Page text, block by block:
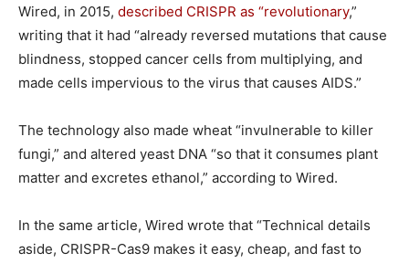
Wired, in 2015, described CRISPR as “revolutionary,”
writing that it had “already reversed mutations that cause
blindness, stopped cancer cells from multiplying, and
made cells impervious to the virus that causes AIDS.”
The technology also made wheat “invulnerable to killer
fungi,” and altered yeast DNA “so that it consumes plant
matter and excretes ethanol,” according to Wired.
In the same article, Wired wrote that “Technical details
aside, CRISPR-Cas9 makes it easy, cheap, and fast to